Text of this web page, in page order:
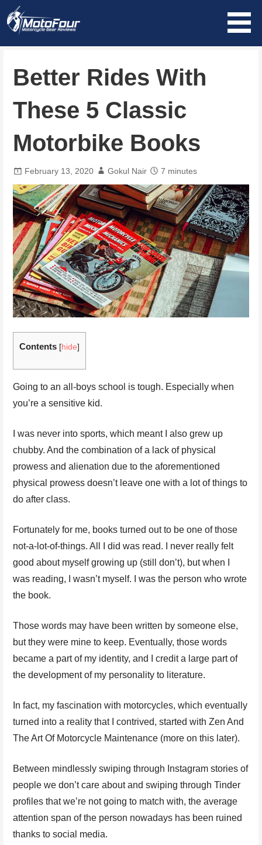
Skip
Better Rides With
These 5 Classic
Motorbike Books
February 13, 2020 Gokul Nair 7 minutes
Contents [hide]
Going to an all-boys school is tough. Especially when
you’re a sensitive kid.
I was never into sports, which meant I also grew up
chubby. And the combination of a lack of physical
prowess and alienation due to the aforementioned
physical prowess doesn’t leave one with a lot of things to
do after class.
Fortunately for me, books turned out to be one of those
not-a-lot-of-things. All I did was read. I never really felt
good about myself growing up (still don’t), but when I
was reading, I wasn’t myself. I was the person who wrote
the book.
Those words may have been written by someone else,
but they were mine to keep. Eventually, those words
became a part of my identity, and I credit a large part of
the development of my personality to literature.
In fact, my fascination with motorcycles, which eventually
turned into a reality that I contrived, started with Zen And
The Art Of Motorcycle Maintenance (more on this later).
Between mindlessly swiping through Instagram stories of
people we don’t care about and swiping through Tinder
profiles that we’re not going to match with, the average
attention span of the person nowadays has been ruined
thanks to social media.